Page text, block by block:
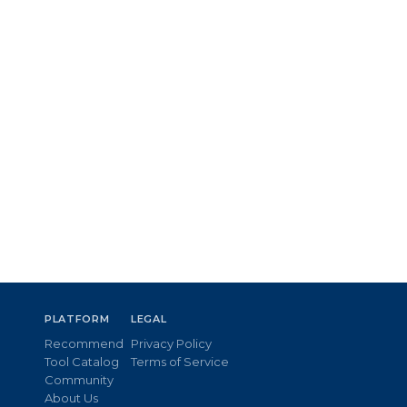
PLATFORM
Recommend
Tool Catalog
Community
About Us
LEGAL
Privacy Policy
Terms of Service